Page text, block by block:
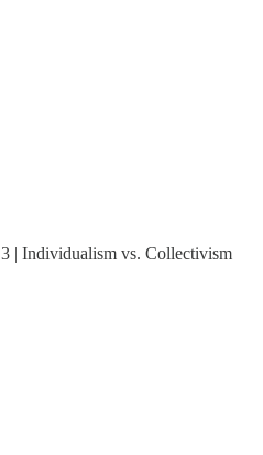
| Individualism vs. Collectivism